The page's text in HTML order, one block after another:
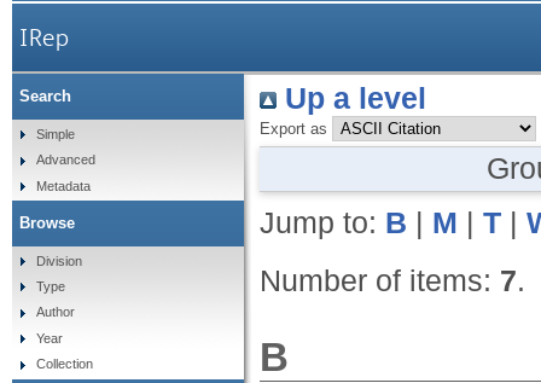
IRep
Up a level
Export as
Jump to: B M T
Number of items: 7.
B
Search
Simple
Advanced
Metadata
Browse
Division
Type
Author
Year
Collection